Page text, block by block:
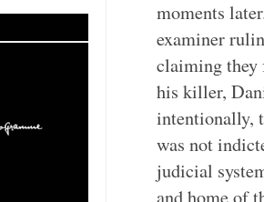
moments
examiner
claiming
his killer,
intentionally,
was not
judicial
and home of